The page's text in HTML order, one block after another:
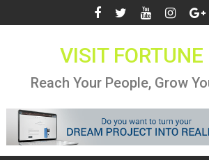
to
VISIT
Reach Your People, Grow